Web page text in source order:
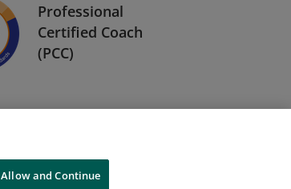
Professional
Certified Coach
(PCC)
Allow and Continue